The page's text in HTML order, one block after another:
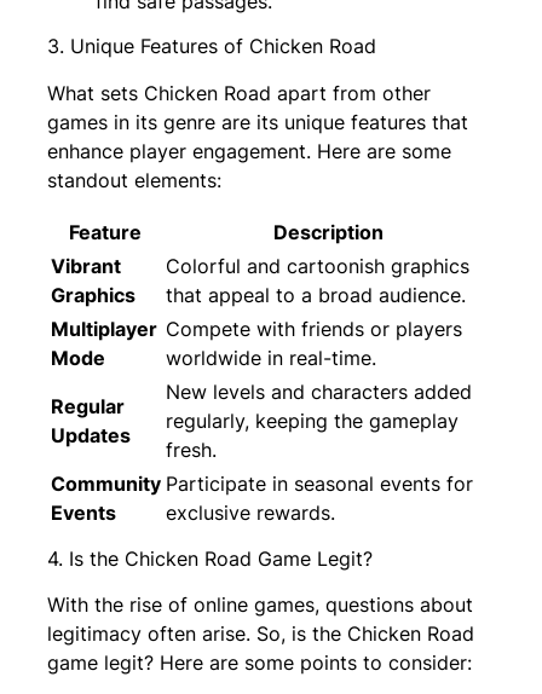
3. Unique Features of Chicken Road
What sets Chicken Road apart from other
games in its genre are its unique features that
enhance player engagement. Here are some
standout elements:
Feature
Description
Vibrant
Graphics
Colorful and cartoonish graphics
that appeal to a broad audience.
Multiplayer
Mode
Compete with friends or players
worldwide in real-time.
Regular
Updates
New levels and characters added
regularly, keeping the gameplay
fresh.
Community
Events
Participate in seasonal events for
exclusive rewards.
4. Is the Chicken Road Game Legit?
With the rise of online games, questions about
legitimacy often arise. So, is the Chicken Road
game legit? Here are some points to consider: